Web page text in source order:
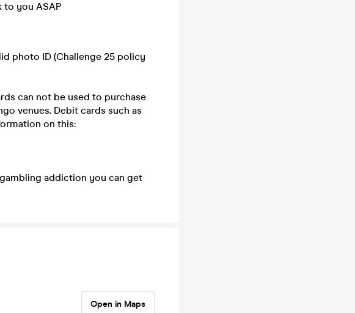
to you ASAP
photo ID (Challenge 25 policy
can not be used to purchase
venues. Debit cards such as
on this:
addiction you can get
Open in Maps